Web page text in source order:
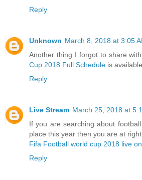
Reply
Unknown March 8, 2018 at 3:05
Another thing I forgot to share
Cup 2018 Full Schedule is
Reply
Live Stream March 25, 2018 at
If you are searching about
place this year then you are at right
Fifa Football world cup 2018 live
Reply